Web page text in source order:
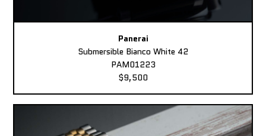
Panerai
Submersible Bianco White 42
PAM01223
$9,500